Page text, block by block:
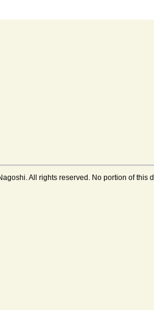
All rights reserved. No portion of